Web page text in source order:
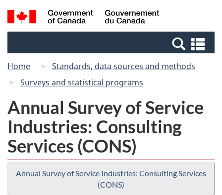
Skip
to
Switch
to
Canada
Search
and
Home
Standards, data sources and methods
Surveys and statistical programs
Annual Survey of Service
Industries: Consulting
Services (CONS)
Annual Survey of Service Industries: Consulting Services
(CONS)